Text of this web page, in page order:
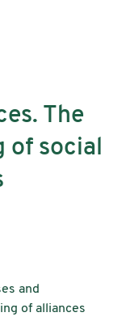
The
of social
and
of alliances